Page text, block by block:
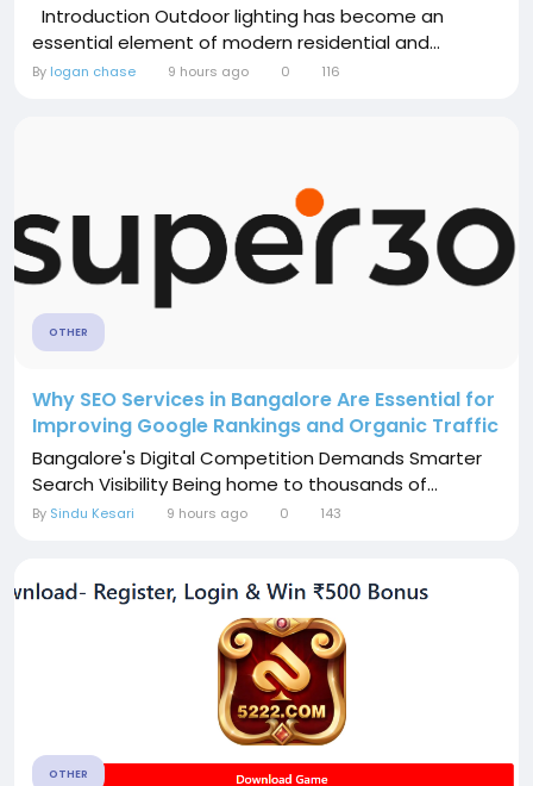
Introduction Outdoor lighting has become an
essential element of modern residential and...
By logan chase 9 hours ago 0 116
OTHER
Why SEO Services in Bangalore Are Essential for
Improving Google Rankings and Organic Traffic
Bangalore's Digital Competition Demands Smarter
Search Visibility Being home to thousands of...
By Sindu Kesari 9 hours ago 0 143
OTHER